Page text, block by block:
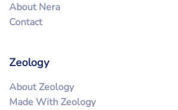
About Nera
Contact
Zeology
About Zeology
Made With Zeology